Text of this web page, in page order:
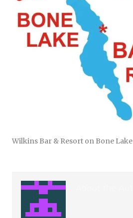
Wilkins Bar & Resort on Bone Lake